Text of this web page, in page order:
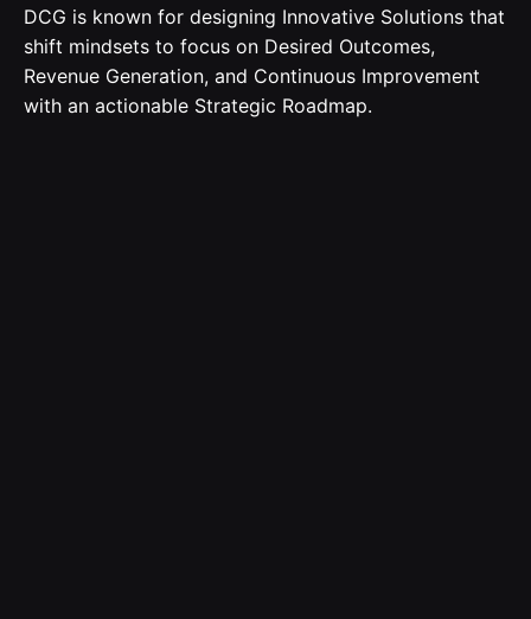
DCG is known for designing Innovative Solutions that
shift mindsets to focus on Desired Outcomes,
Revenue Generation, and Continuous Improvement
with an actionable Strategic Roadmap.